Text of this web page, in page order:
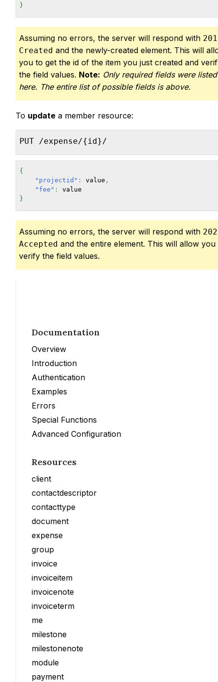
}
Assuming no errors, the server will respond with 201
Created and the newly-created element. This will
you to get the id of the item you just created and
the field values. Note: Only required fields were listed
here. The entire list of possible fields is above.
To update a member resource:
PUT /expense/{id}/
{
"projectid" : value ,
"fee" :
}
Assuming no errors, the server will respond with 202
Accepted and the entire element. This will allow you
verify the field values.
Documentation
Overview
Introduction
Authentication
Examples
Errors
Special Functions
Advanced Configuration
Resources
client
contactdescriptor
contacttype
document
expense
group
invoice
invoiceitem
invoicenote
invoiceterm
me
milestone
milestonenote
module
payment